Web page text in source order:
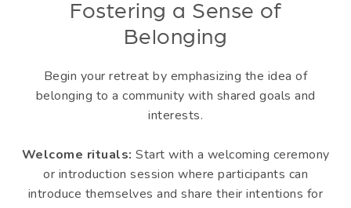
Fostering a Sense of
Belonging
Begin your retreat by emphasizing the idea of
belonging to a community with shared goals and
interests.
Welcome rituals: Start with a welcoming ceremony
or introduction session where participants can
introduce themselves and share their intentions for